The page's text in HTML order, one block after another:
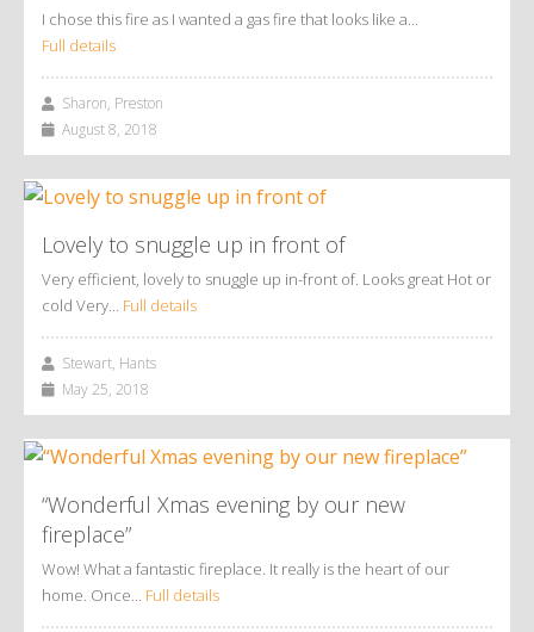
I chose this fire as I wanted a gas fire that looks like a…
Full details
Sharon, Preston
August 8, 2018
Lovely to snuggle up in front of
Very efficient, lovely to snuggle up in-front of. Looks great Hot or
cold Very… Full details
Stewart, Hants
May 25, 2018
“Wonderful Xmas evening by our new
fireplace”
Wow! What a fantastic fireplace. It really is the heart of our
home. Once… Full details